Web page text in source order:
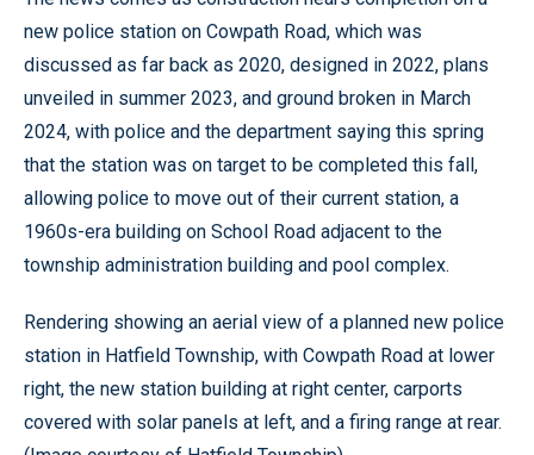
new police station on Cowpath Road, which was
discussed as far back as 2020, designed in 2022, plans
unveiled in summer 2023, and ground broken in March
2024, with police and the department saying this spring
that the station was on target to be completed this fall,
allowing police to move out of their current station, a
1960s-era building on School Road adjacent to the
township administration building and pool complex.
Rendering showing an aerial view of a planned new police
station in Hatfield Township, with Cowpath Road at lower
right, the new station building at right center, carports
covered with solar panels at left, and a firing range at rear.